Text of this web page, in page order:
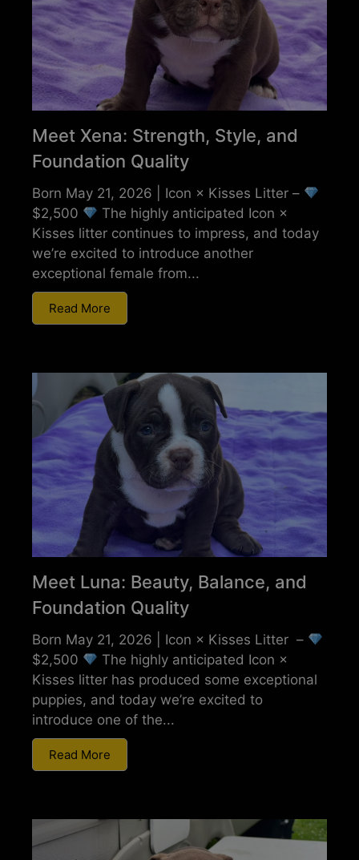
Meet Xena: Strength, Style, and
Foundation Quality
Born May 21, 2026 | Icon × Kisses Litter –
$2,500
The highly anticipated Icon ×
Kisses litter continues to impress, and today
we’re excited to introduce another
exceptional female from...
Read More
Meet Luna: Beauty, Balance, and
Foundation Quality
Born May 21, 2026 | Icon × Kisses Litter –
$2,500
The highly anticipated Icon ×
Kisses litter has produced some exceptional
puppies, and today we’re excited to
introduce one of the...
Read More